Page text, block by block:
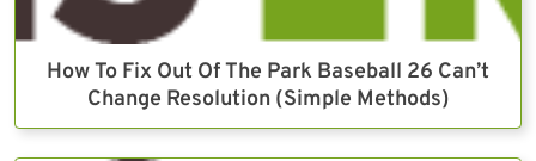
How To Fix Out Of The Park Baseball 26 Can’t
Change Resolution (Simple Methods)